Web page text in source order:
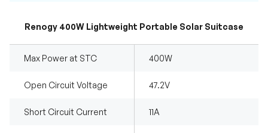
Renogy 400W Lightweight Portable Solar Suitcase
Max Power at STC 400W
Open Circuit Voltage 47.2V
Short Circuit Current 11A